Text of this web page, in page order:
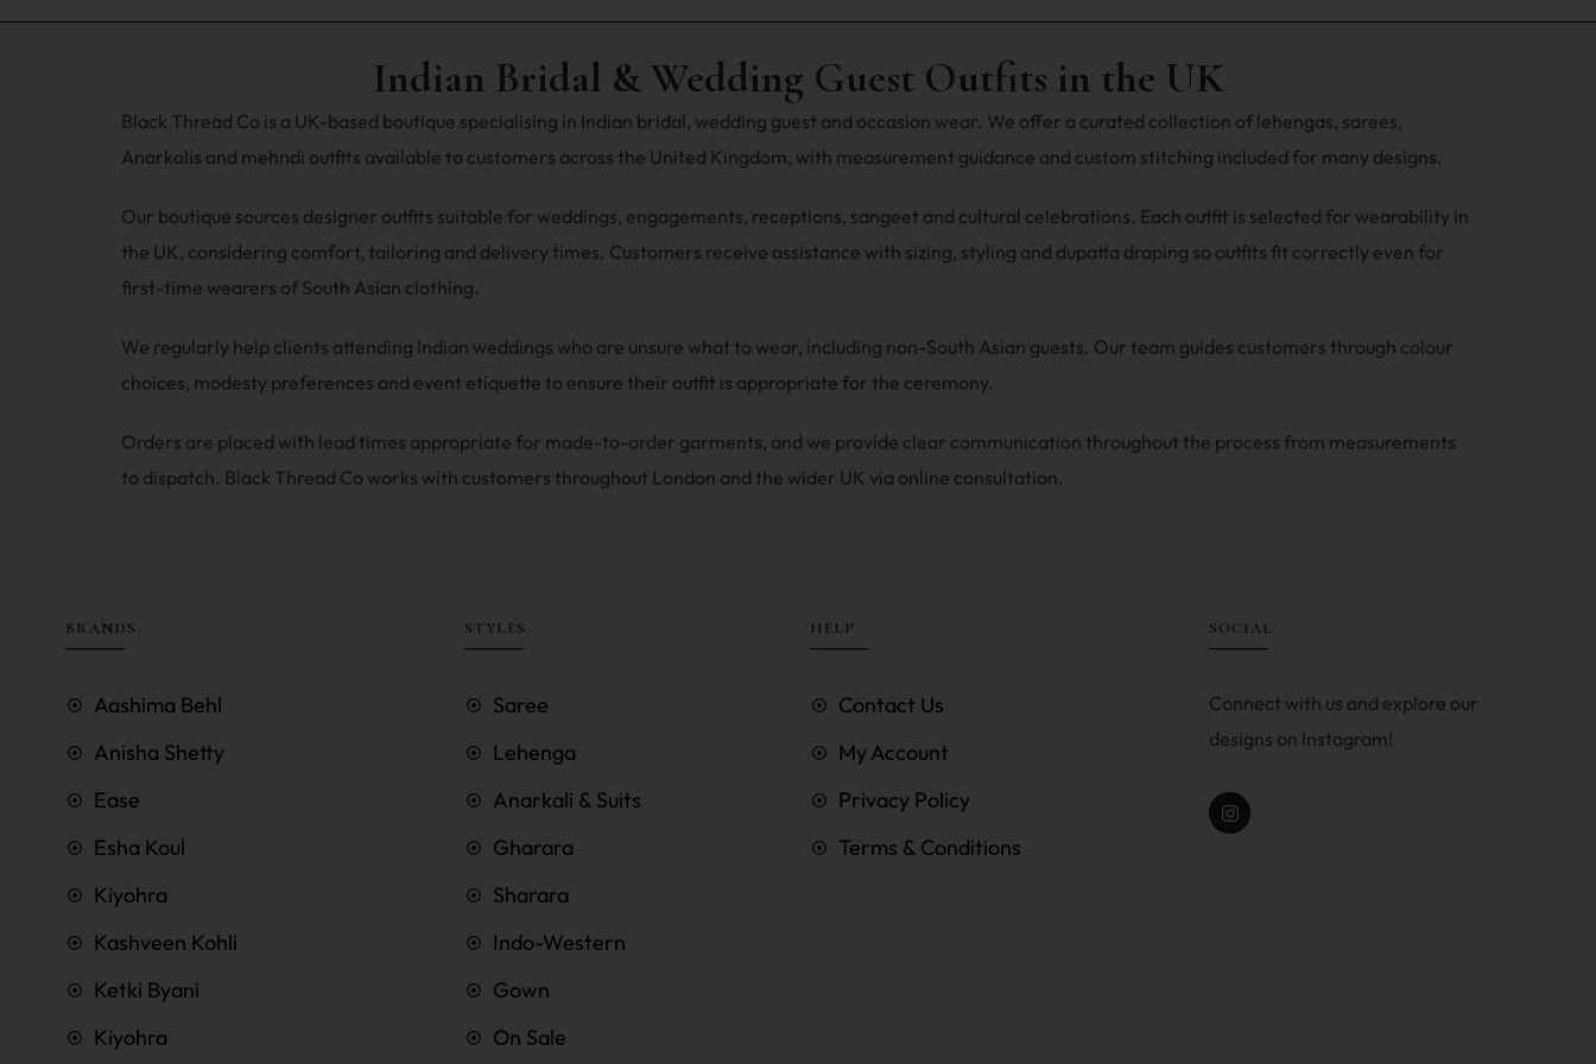
Indian Bridal & Wedding Guest Outfits in the UK
Black Thread Co is a UK-based boutique specialising in Indian bridal, wedding guest and occasion wear. We offer a curated collection of lehengas, sarees,
Anarkalis and mehndi outfits available to customers across the United Kingdom, with measurement guidance and custom stitching included for many designs.
Our boutique sources designer outfits suitable for weddings, engagements, receptions, sangeet and cultural celebrations. Each outfit is selected for wearability in
the UK, considering comfort, tailoring and delivery times. Customers receive assistance with sizing, styling and dupatta draping so outfits fit correctly even for
first-time wearers of South Asian clothing.
We regularly help clients attending Indian weddings who are unsure what to wear, including non-South Asian guests. Our team guides customers through colour
choices, modesty preferences and event etiquette to ensure their outfit is appropriate for the ceremony.
Orders are placed with lead times appropriate for made-to-order garments, and we provide clear communication throughout the process from measurements
to dispatch. Black Thread Co works with customers throughout London and the wider UK via online consultation.
BRANDS
Aashima Behl
Anisha Shetty
Ease
Esha Koul
Kiyohra
Kashveen Kohli
Ketki Byani
Kiyohra
STYLES
Saree
Lehenga
Anarkali & Suits
Gharara
Sharara
Indo-Western
Gown
On Sale
HELP
Contact Us
My Account
Privacy Policy
Terms & Conditions
SOCIAL
Connect with us and explore our
designs on Instagram!